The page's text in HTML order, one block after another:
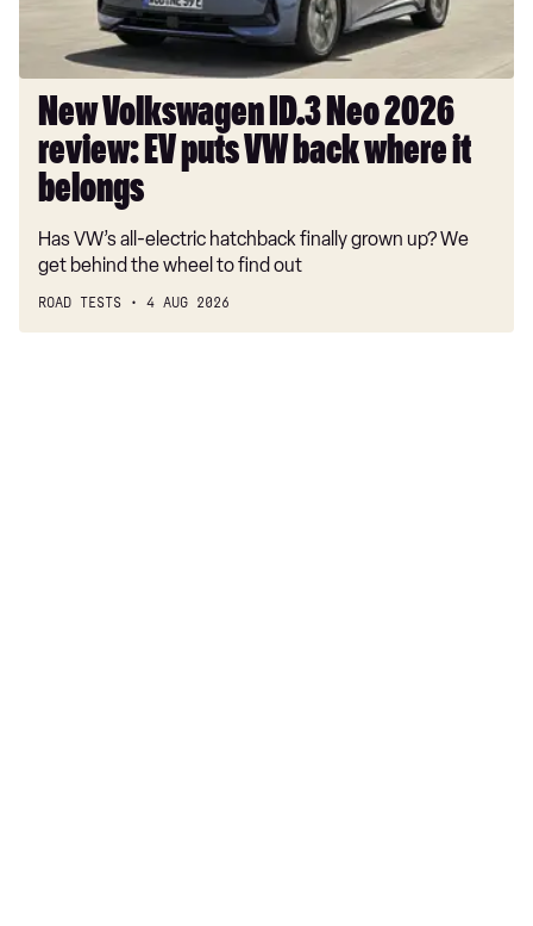
back
where
belongs
New Volkswagen ID.3 Neo 2026
review: EV puts VW back where it
belongs
Has VW’s all-electric hatchback finally grown up? We
get behind the wheel to find out
ROAD TESTS 4 AUG 2026